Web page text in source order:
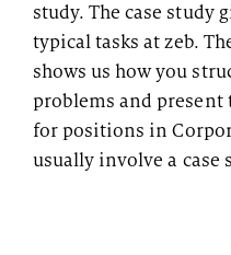
study. The case study
typical tasks at zeb.
shows us how you
problems and
for positions in
usually involve a case